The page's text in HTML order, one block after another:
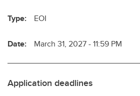
Type: EOI
Date: March 31, 2027 - 11:59 PM
Application deadlines